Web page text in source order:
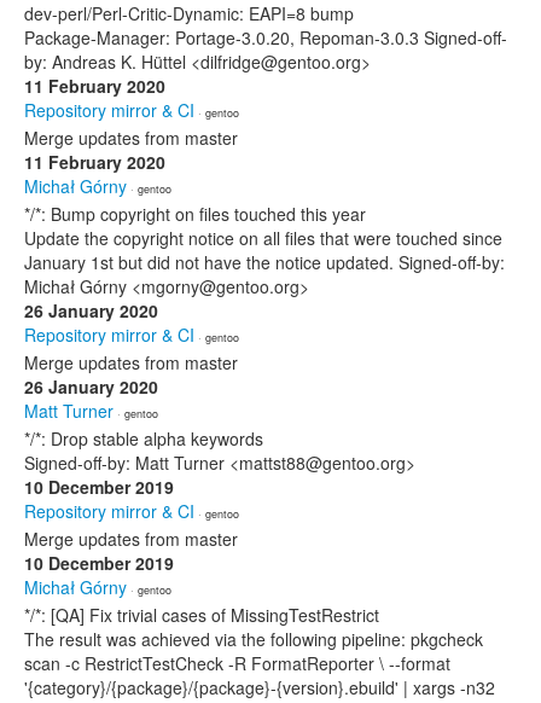
dev-perl/Perl-Critic-Dynamic: EAPI=8 bump
Package-Manager: Portage-3.0.20, Repoman-3.0.3 Signed-off-
by: Andreas K. Hüttel <dilfridge@gentoo.org>
11 February 2020
Repository mirror & CI · gentoo
Merge updates from master
11 February 2020
Michał Górny · gentoo
*/*: Bump copyright on files touched this year
Update the copyright notice on all files that were touched since
January 1st but did not have the notice updated. Signed-off-by:
Michał Górny <mgorny@gentoo.org>
26 January 2020
Repository mirror & CI · gentoo
Merge updates from master
26 January 2020
Matt Turner · gentoo
*/*: Drop stable alpha keywords
Signed-off-by: Matt Turner <mattst88@gentoo.org>
10 December 2019
Repository mirror & CI · gentoo
Merge updates from master
10 December 2019
Michał Górny · gentoo
*/*: [QA] Fix trivial cases of MissingTestRestrict
The result was achieved via the following pipeline: pkgcheck
scan -c RestrictTestCheck -R FormatReporter \ --format
'{category}/{package}/{package}-{version}.ebuild' | xargs -n32